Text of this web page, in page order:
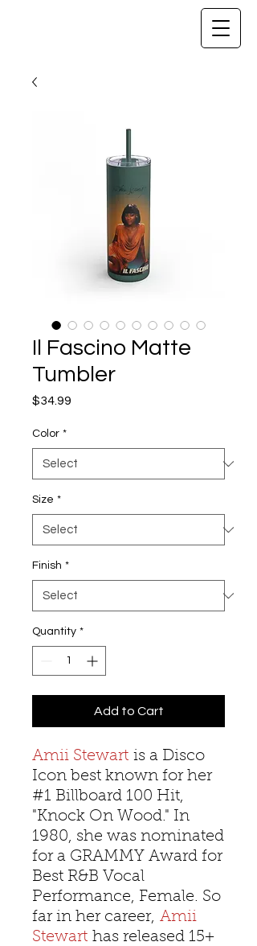
Il Fascino Matte
Tumbler
$34.99
Color *
Size *
Finish *
Quantity *
Add to Cart
Amii Stewart is a Disco
Icon best known for her
#1 Billboard 100 Hit,
"Knock On Wood." In
1980, she was nominated
for a GRAMMY Award for
Best R&B Vocal
Performance, Female. So
far in her career, Amii
Stewart has released 15+